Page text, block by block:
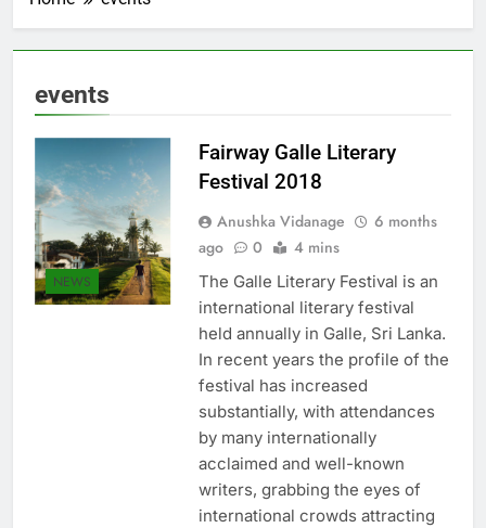
events
NEWS
Fairway Galle Literary
Festival 2018
Anushka Vidanage
6 months
ago
0 4 mins
The Galle Literary Festival is an
international literary festival
held annually in Galle, Sri Lanka.
In recent years the profile of the
festival has increased
substantially, with attendances
by many internationally
acclaimed and well-known
writers, grabbing the eyes of
international crowds attracting